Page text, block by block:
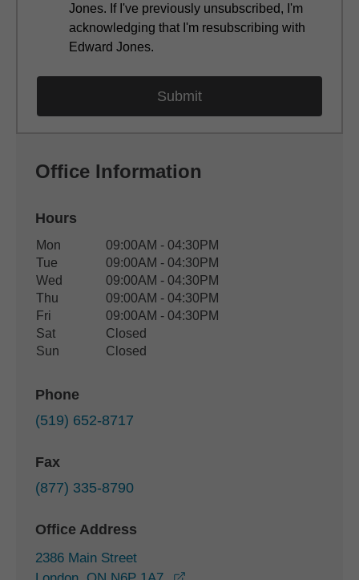
Jones. If I've previously unsubscribed, I'm
acknowledging that I'm resubscribing with
Edward Jones.
Office Information
Hours
Office Hours
Weekday Availability
Mon
09:00AM - 04:30PM
Tue
09:00AM - 04:30PM
Wed
09:00AM - 04:30PM
Thu
09:00AM - 04:30PM
Fri
09:00AM - 04:30PM
Sat
Closed
Sun
Closed
Phone
(519) 652-8717
Fax
(877) 335-8790
Office Address
2386 Main Street